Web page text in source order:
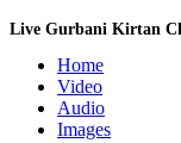
Live Gurbani Kirtan
Home
Video
Audio
Images